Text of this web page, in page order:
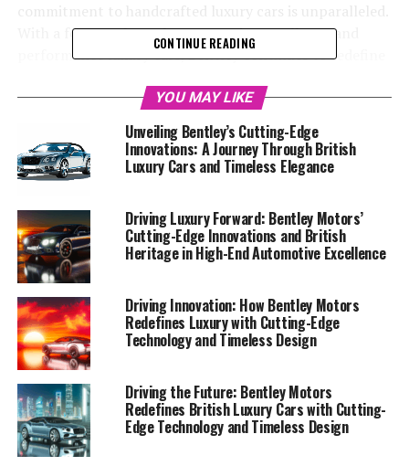
With a focus on bespoke automotive excellence and
performance luxury cars, Bentley continues to redefine
will explore the elegance and sophistication that
Bentley Motors embodies, highlighting its superior
automotive engineering, classic elegance, and the
opulent driving experience it offers. Stay tuned as we
uncover the elite automotive craftsmanship and British
luxury prestige that make Bentley an icon in the
exclusive automotive market.
1. "Exquisite Craftsmanship: Exploring the
Timeless Design and Iconic Bentley Elegance"
1. "Exquisite Craftsmanship:
Exploring the Timeless Design
and Iconic Bentley Elegance"
CONTINUE READING
YOU MAY LIKE
Unveiling Bentley’s Cutting-Edge
Innovations: A Journey Through British
Luxury Cars and Timeless Elegance
Driving Luxury Forward: Bentley Motors’
Cutting-Edge Innovations and British
Heritage in High-End Automotive Excellence
Driving Innovation: How Bentley Motors
Redefines Luxury with Cutting-Edge
Technology and Timeless Design
Driving the Future: Bentley Motors
Redefines British Luxury Cars with Cutting-
Edge Technology and Timeless Design